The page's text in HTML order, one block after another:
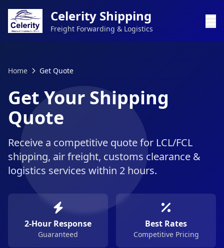
Celerity Shipping
Freight Forwarding & Logistics
Home Get Quote
Get Your Shipping
Quote
Receive a competitive quote for LCL/FCL
shipping, air freight, customs clearance &
logistics services within 2 hours.
2-Hour Response
Guaranteed
Best Rates
Competitive Pricing